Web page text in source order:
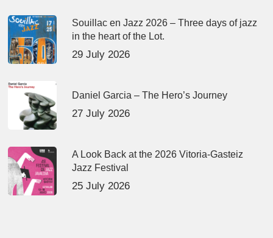
Souillac en Jazz 2026 – Three days of jazz
in the heart of the Lot.
29 July 2026
Daniel Garcia – The Hero’s Journey
27 July 2026
A Look Back at the 2026 Vitoria-Gasteiz
Jazz Festival
25 July 2026